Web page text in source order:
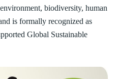
biodiversity, human
is formally recognized as
Global Sustainable